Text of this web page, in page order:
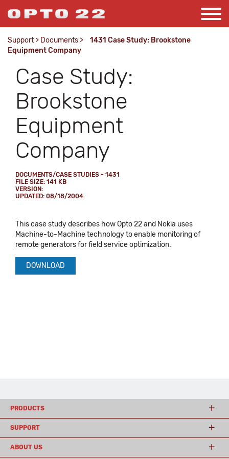
Support > Documents >
1431 Case Study: Brookstone
Equipment Company
Case Study:
Brookstone
Equipment
Company
DOCUMENTS/CASE STUDIES - 1431
FILE SIZE: 141 KB
VERSION:
UPDATED: 08/18/2004
This case study describes how Opto 22 and Nokia uses
Machine-to-Machine technology to enable monitoring of
remote generators for field service optimization.
DOWNLOAD
PRODUCTS
SUPPORT
ABOUT US